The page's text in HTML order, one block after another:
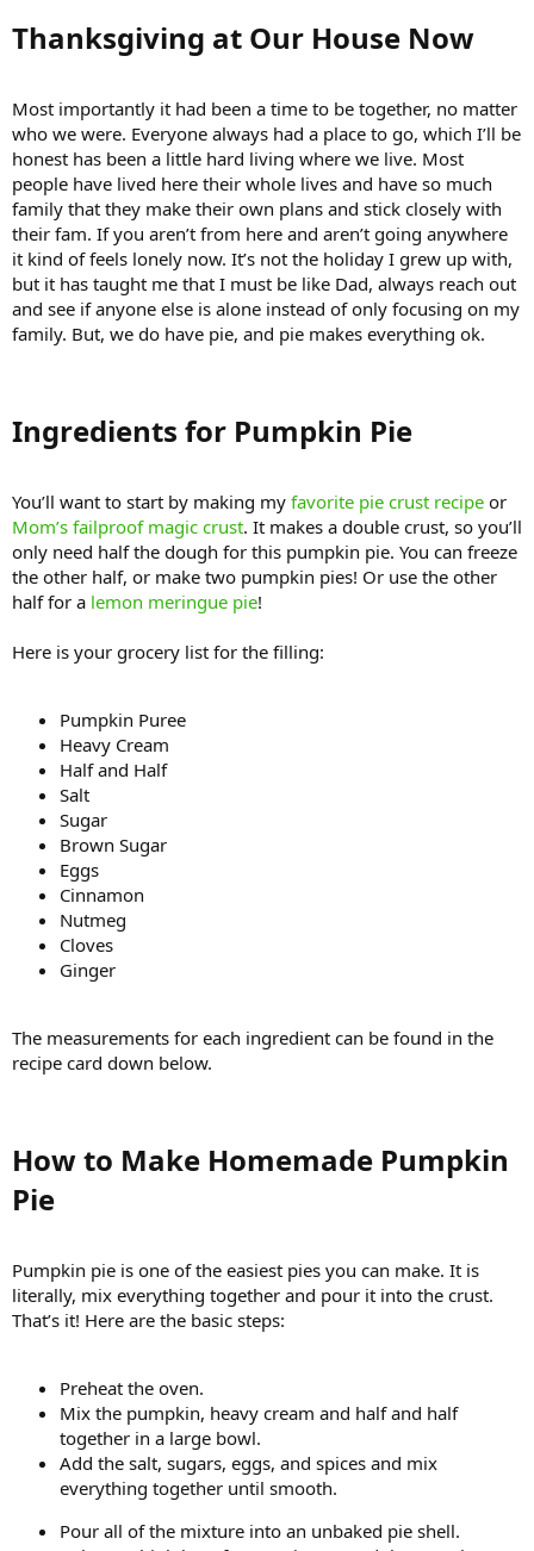
Thanksgiving at Our House Now​
Most importantly it had been a time to be together, no matter
who we were. Everyone always had a place to go, which I’ll be
honest has been a little hard living where we live. Most
people have lived here their whole lives and have so much
family that they make their own plans and stick closely with
their fam. If you aren’t from here and aren’t going anywhere
it kind of feels lonely now. It’s not the holiday I grew up with,
but it has taught me that I must be like Dad, always reach out
and see if anyone else is alone instead of only focusing on my
family. But, we do have pie, and pie makes everything ok.
Ingredients for Pumpkin Pie​
You’ll want to start by making my favorite pie crust recipe or
Mom’s failproof magic crust. It makes a double crust, so you’ll
only need half the dough for this pumpkin pie. You can freeze
the other half, or make two pumpkin pies! Or use the other
half for a lemon meringue pie!
Here is your grocery list for the filling:
Pumpkin Puree
Heavy Cream
Half and Half
Salt
Sugar
Brown Sugar
Eggs
Cinnamon
Nutmeg
Cloves
Ginger
The measurements for each ingredient can be found in the
recipe card down below.
How to Make Homemade Pumpkin
Pie​
Pumpkin pie is one of the easiest pies you can make. It is
literally, mix everything together and pour it into the crust.
That’s it! Here are the basic steps:
Preheat the oven.
Mix the pumpkin, heavy cream and half and half
together in a large bowl.
Add the salt, sugars, eggs, and spices and mix
everything together until smooth.
Pour all of the mixture into an unbaked pie shell.